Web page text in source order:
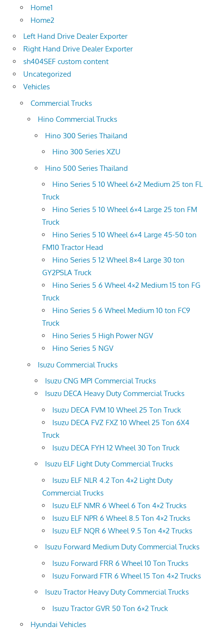
Home1
Home2
Left Hand Drive Dealer Exporter
Right Hand Drive Dealer Exporter
sh404SEF custom content
Uncategorized
Vehicles
Commercial Trucks
Hino Commercial Trucks
Hino 300 Series Thailand
Hino 300 Series XZU
Hino 500 Series Thailand
Hino Series 5 10 Wheel 6×2 Medium 25 ton FL
Truck
Hino Series 5 10 Wheel 6×4 Large 25 ton FM
Truck
Hino Series 5 10 Wheel 6×4 Large 45-50 ton
FM10 Tractor Head
Hino Series 5 12 Wheel 8×4 Large 30 ton
GY2PSLA Truck
Hino Series 5 6 Wheel 4×2 Medium 15 ton FG
Truck
Hino Series 5 6 Wheel Medium 10 ton FC9
Truck
Hino Series 5 High Power NGV
Hino Series 5 NGV
Isuzu Commercial Trucks
Isuzu CNG MPI Commercial Trucks
Isuzu DECA Heavy Duty Commercial Trucks
Isuzu DECA FVM 10 Wheel 25 Ton Truck
Isuzu DECA FVZ FXZ 10 Wheel 25 Ton 6X4
Truck
Isuzu DECA FYH 12 Wheel 30 Ton Truck
Isuzu ELF Light Duty Commercial Trucks
Isuzu ELF NLR 4.2 Ton 4×2 Light Duty
Commercial Trucks
Isuzu ELF NMR 6 Wheel 6 Ton 4×2 Trucks
Isuzu ELF NPR 6 Wheel 8.5 Ton 4×2 Trucks
Isuzu ELF NQR 6 Wheel 9.5 Ton 4×2 Trucks
Isuzu Forward Medium Duty Commercial Trucks
Isuzu Forward FRR 6 Wheel 10 Ton Trucks
Isuzu Forward FTR 6 Wheel 15 Ton 4×2 Trucks
Isuzu Tractor Heavy Duty Commercial Trucks
Isuzu Tractor GVR 50 Ton 6×2 Truck
Hyundai Vehicles